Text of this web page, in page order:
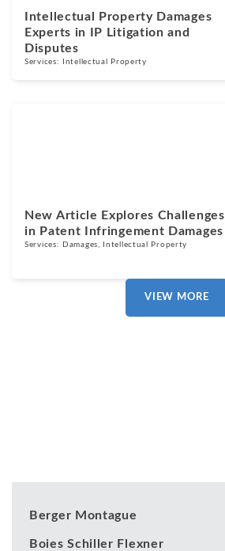
Intellectual Property Damages
Experts in IP Litigation and
Disputes
Services: Intellectual Property
New Article Explores Challenges
in Patent Infringement Damages
Services: Damages Intellectual Property
VIEW MORE
Berger Montague
Boies Schiller Flexner